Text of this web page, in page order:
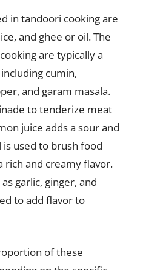
in tandoori cooking are
and ghee or oil. The
are typically a
cumin,
and garam masala.
to tenderize meat
juice adds a sour and
used to brush food
rich and creamy flavor.
garlic, ginger, and
to add flavor to
of these